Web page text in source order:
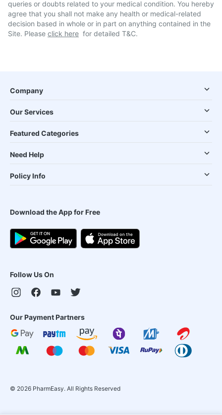
queries or doubts related to your medical condition. You hereby
agree that you shall not make any health or medical-related
decision based in whole or in part on anything contained in the
Site. Please click here for detailed T&C.
Company
Our Services
Featured Categories
Need Help
Policy Info
Download the App for Free
Follow Us On
Our Payment Partners
© 2026 PharmEasy. All Rights Reserved